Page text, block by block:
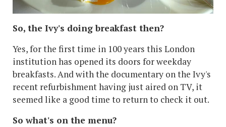
So, the Ivy's doing breakfast then?
Yes, for the first time in 100 years this London
institution has opened its doors for weekday
breakfasts. And with the documentary on the Ivy's
recent refurbishment having just aired on TV, it
seemed like a good time to return to check it out.
So what's on the menu?